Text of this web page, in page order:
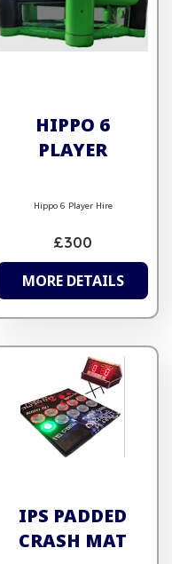
HIPPO 6
PLAYER
Hippo 6 Player Hire
£300
MORE DETAILS
IPS PADDED
CRASH MAT